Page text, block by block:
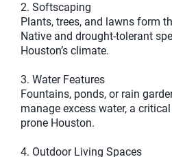
2. Softscaping
Plants, trees, and lawns form
Native and drought-tolerant
Houston’s climate.
3. Water Features
Fountains, ponds, or rain
manage excess water, a
prone Houston.
4. Outdoor Living Spaces